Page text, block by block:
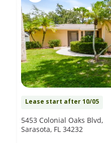
Lease start after 10/05
5453 Colonial Oaks Blvd,
Sarasota, FL 34232